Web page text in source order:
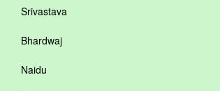
Srivastava
Bhardwaj
Naidu